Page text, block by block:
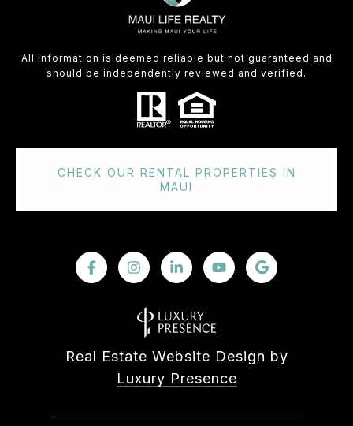
All information is deemed reliable but not guaranteed and
should be independently reviewed and verified.
CHECK OUR RENTAL PROPERTIES IN
MAUI
Real Estate Website Design by
Luxury Presence